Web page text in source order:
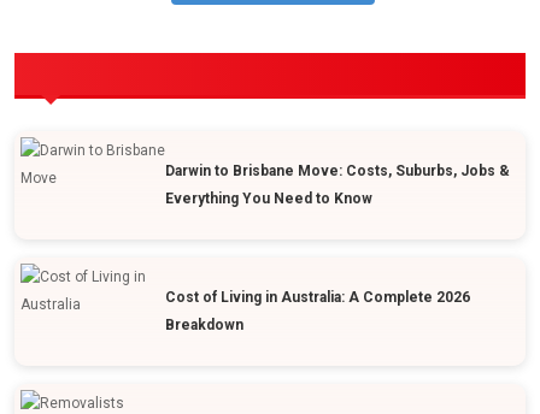
Darwin to Brisbane Move: Costs, Suburbs, Jobs &
Everything You Need to Know
Cost of Living in Australia: A Complete 2026
Breakdown